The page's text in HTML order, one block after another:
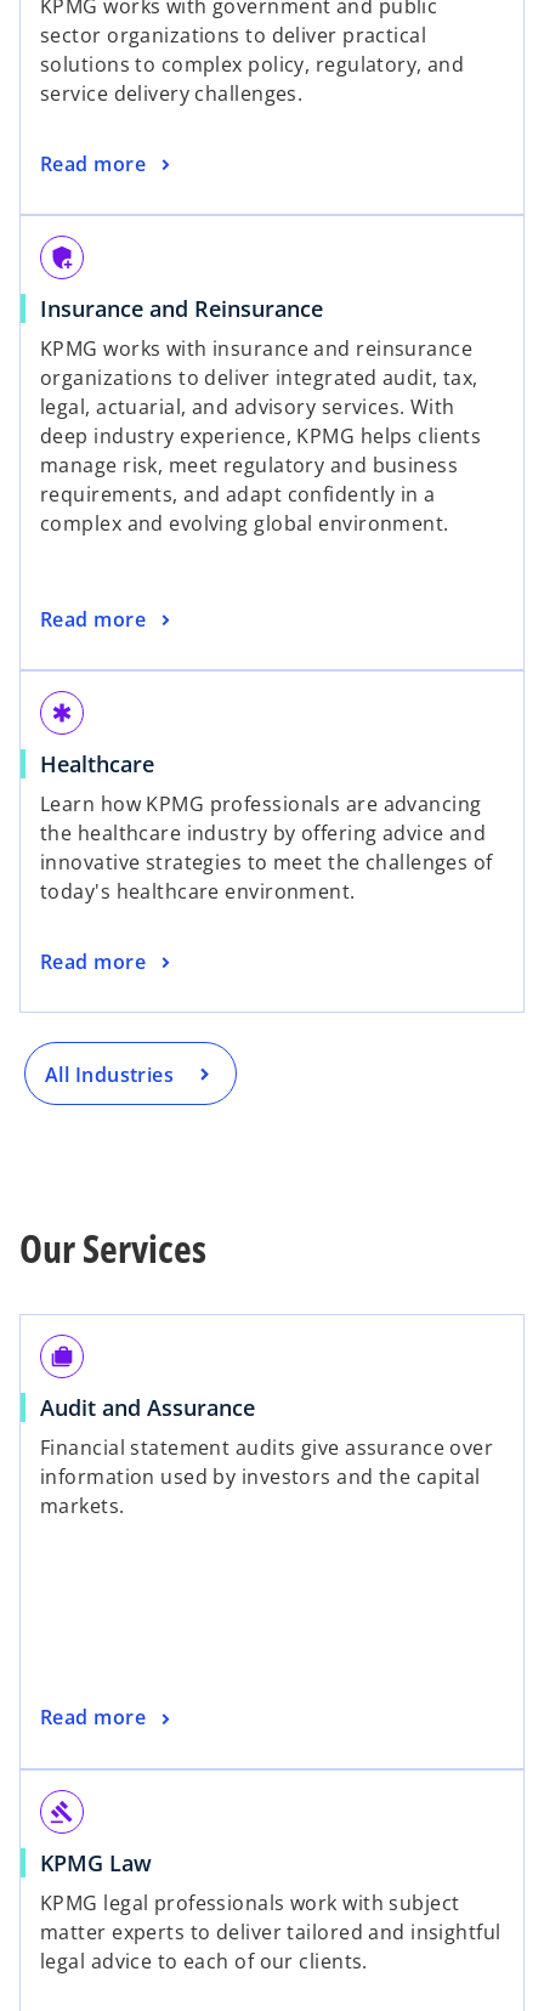
KPMG works with government and public
sector organizations to deliver practical
solutions to complex policy, regulatory, and
service delivery challenges.
Read more
add_moderator
Insurance and Reinsurance
KPMG works with insurance and reinsurance
organizations to deliver integrated audit, tax,
legal, actuarial, and advisory services. With
deep industry experience, KPMG helps clients
manage risk, meet regulatory and business
requirements, and adapt confidently in a
complex and evolving global environment.
Read more
emergency
Healthcare
Learn how KPMG professionals are advancing
the healthcare industry by offering advice and
innovative strategies to meet the challenges of
today's healthcare environment.
Read more
All Industries
Our Services
cases
Audit and Assurance
Financial statement audits give assurance over
information used by investors and the capital
markets.
Read more
gavel
KPMG Law
KPMG legal professionals work with subject
matter experts to deliver tailored and insightful
legal advice to each of our clients.